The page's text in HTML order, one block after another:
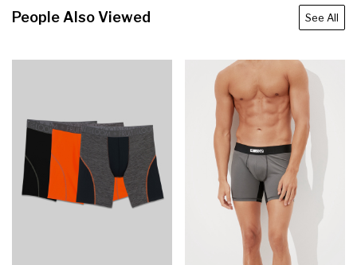
People Also Viewed See All